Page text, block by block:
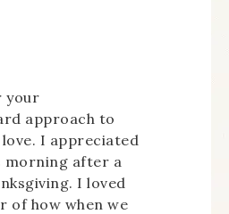
your
approach to
I appreciated
morning after a
I loved
of how when we